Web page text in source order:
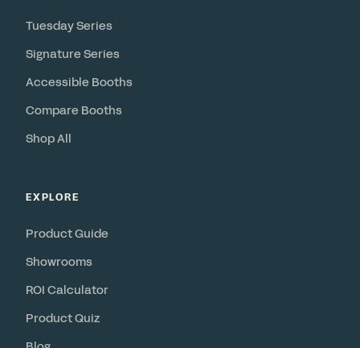
Tuesday Series
Signature Series
Accessible Booths
Compare Booths
Shop All
EXPLORE
Product Guide
Showrooms
ROI Calculator
Product Quiz